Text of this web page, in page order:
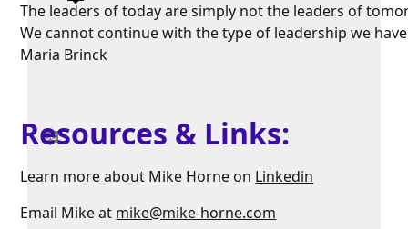
The leaders of today are simply not the leaders of
We cannot continue with the type of leadership we
Maria Brinck
Resources & Links:
Learn more about Mike Horne on Linkedin
Email Mike at mike@mike-horne.com